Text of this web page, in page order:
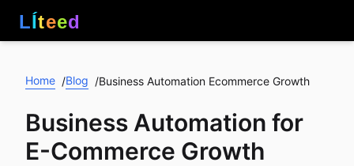
LÍteed
Home /Blog /Business Automation Ecommerce Growth
Business Automation for
E-Commerce Growth